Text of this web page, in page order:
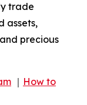
trade
assets,
precious
｜ How to